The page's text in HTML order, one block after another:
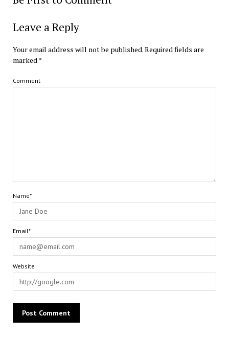
Leave a Reply
Your email address will not be published.Required fields are
marked*
Comment
Name*
Email*
Website